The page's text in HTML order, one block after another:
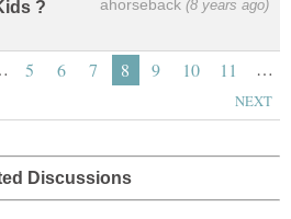
ahorseback (8 years ago)
?
5 6 7 8 9 10 11 …
NEXT
Discussions